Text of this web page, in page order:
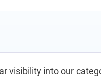
visibility into our